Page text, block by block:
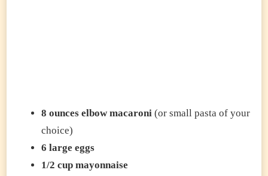
8 ounces elbow macaroni (or small pasta of your
choice)
6 large eggs
1/2 cup mayonnaise